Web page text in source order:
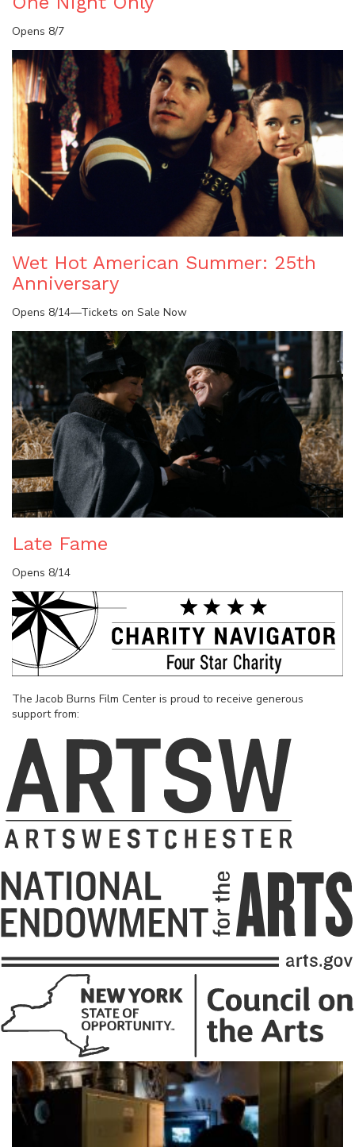
Opens 8/7
Wet Hot American Summer: 25th
Anniversary
Opens 8/14—Tickets on Sale Now
Late Fame
Opens 8/14
The Jacob Burns Film Center is proud to receive generous
support from: